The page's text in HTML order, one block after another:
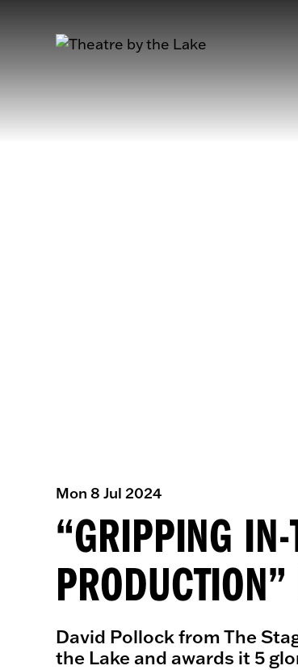
Mon 8 Jul 2024
“GRIPPING
David Pollock from The
the Lake and awards it 5